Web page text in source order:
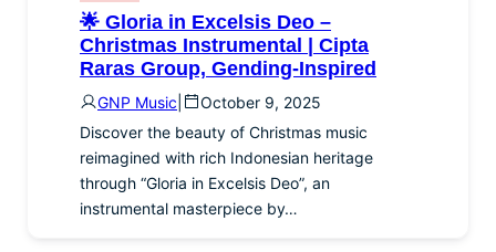
🌟 Gloria in Excelsis Deo –
Christmas Instrumental | Cipta
Raras Group, Gending-Inspired
GNP Music
October 9, 2025
Discover the beauty of Christmas music
reimagined with rich Indonesian heritage
through “Gloria in Excelsis Deo”, an
instrumental masterpiece by…